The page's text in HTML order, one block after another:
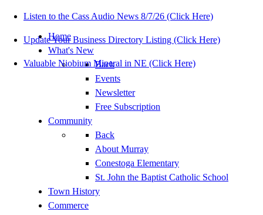
Home
What's New
Back
Events
Newsletter
Free Subscription
Community
Back
About Murray
Conestoga Elementary
St. John the Baptist Catholic School
Town History
Commerce
Listen to the Cass Audio News 8/7/26 (Click Here)
Update Your Business Directory Listing (Click Here)
Valuable Niobium Mineral in NE (Click Here)